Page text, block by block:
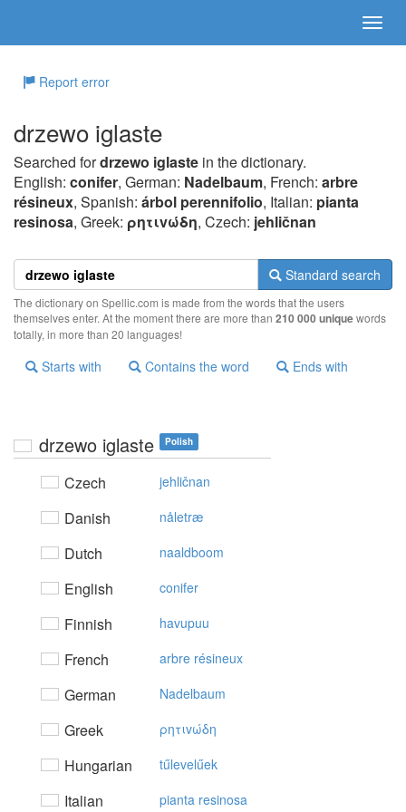
Report error
drzewo iglaste
Searched fordrzewo iglaste in the dictionary.
English: conifer, German: Nadelbaum, French: arbre
résineux, Spanish: árbol perennifolio, Italian: pianta
resinosa, Greek: ρητιvώδη, Czech: jehličnan
Standard search
The dictionary on Spellic.com is made from the words that the users
themselves enter. At the moment there are more than 210 000 uniquewords
totally, in more than 20 languages!
Starts with Contains the word Ends with
drzewo iglaste Polish
Czech jehličnan
Danish nåletræ
Dutch naaldboom
English conifer
Finnish havupuu
French arbre résineux
German Nadelbaum
Greek ρητιvώδη
Hungarian tűlevelűek
Italian pianta resinosa